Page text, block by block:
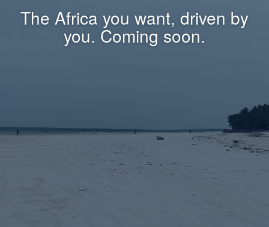
The Africa you want, driven by
you. Coming soon.